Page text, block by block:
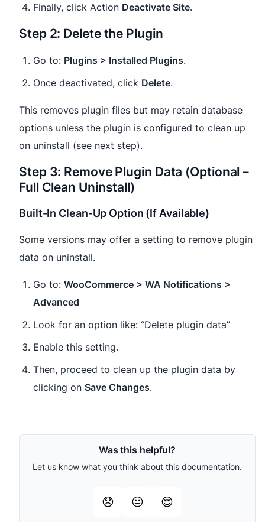
Finally, click Action Deactivate Site.
Step 2: Delete the Plugin
Go to: Plugins > Installed Plugins.
Once deactivated, click Delete.
This removes plugin files but may retain database
options unless the plugin is configured to clean up
on uninstall (see next step).
Step 3: Remove Plugin Data (Optional –
Full Clean Uninstall)
Built-In Clean-Up Option (If Available)
Some versions may offer a setting to remove plugin
data on uninstall.
Go to: WooCommerce > WA Notifications >
Advanced
Look for an option like: “Delete plugin data”
Enable this setting.
Then, proceed to clean up the plugin data by
clicking on Save Changes.
Was this helpful?
Let us know what you think about this documentation.
😞 😐 😍